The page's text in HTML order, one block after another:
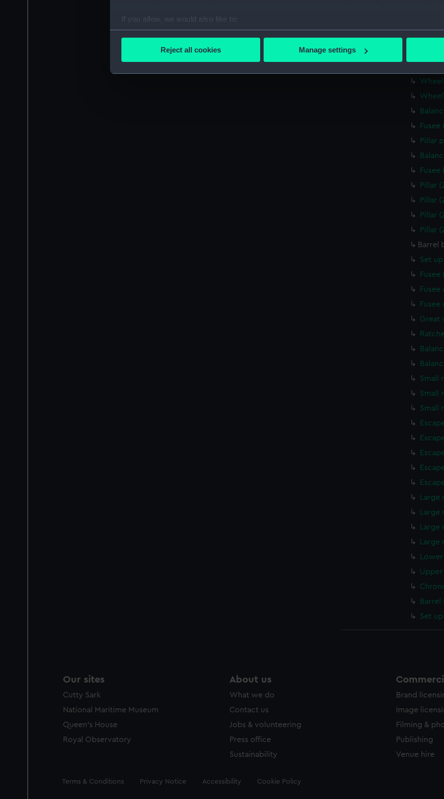
If you allow, we would also like to:
Collect information about your geographical location which can be accurate to within
Find out more about how your personal data is processed and set your preferences in the
We’d like to use additional cookies to remember your preferences, understand how our
improve it. We may also use cookies to tailor our marketing to your interests and deliver
Reject all cookies Manage settings
Fusee
Pillar
Pillar
Pillar
Pillar
Pillar
Barrel
Set
Fusee
Great
Small
Small
Small
Upper
Barrel
Set
Our sites
Cutty Sark
National Maritime Museum
Queen's House
Royal Observatory
About us
What we do
Contact us
Jobs & volunteering
Press office
Sustainability
Brand
Image
Filming &
Publishing
Venue hire
Legal
Terms & Conditions Privacy Notice Accessibility Cookie Policy